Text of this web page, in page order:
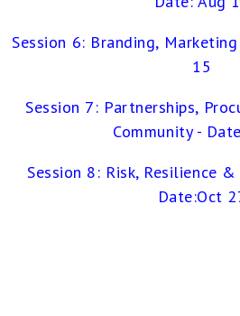
Session 6: Branding,
15
Session 7: Partnerships,
Community -
Session 8: Risk, Resilience
Date:Oct